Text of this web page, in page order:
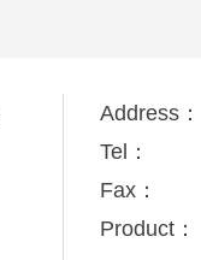
Address：
Tel：
Fax：
Product：